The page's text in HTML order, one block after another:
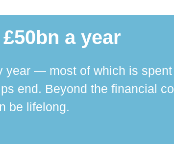
a year
year — most of which is
end. Beyond the financial
be lifelong.